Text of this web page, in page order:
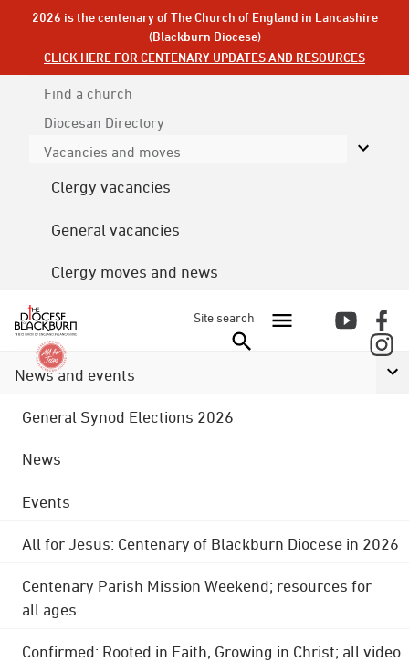
2026 is the centenary of The Church of England in Lancashire
(Blackburn Diocese)
CLICK HERE FOR CENTENARY UPDATES AND RESOURCES
Find a church
Diocesan Directory
Vacancies and moves
Clergy vacancies
General vacancies
Clergy moves and news
Site search
News and events
General Synod Elections 2026
News
Events
All for Jesus: Centenary of Blackburn Diocese in 2026
Centenary Parish Mission Weekend; resources for
all ages
Confirmed: Rooted in Faith, Growing in Christ; all video